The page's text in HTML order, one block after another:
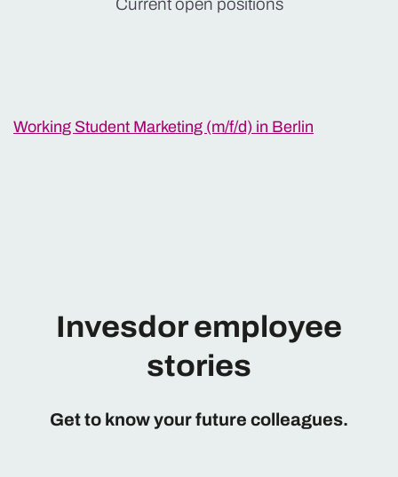
Current open positions
Working Student Marketing (m/f/d) in Berlin
Invesdor employee
stories
Get to know your future colleagues.